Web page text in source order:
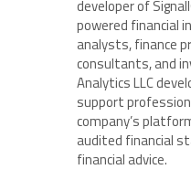
developer of
powered financial
analysts, finance
consultants, and
Analytics LLC
support
company’s
audited financial
financial advice.